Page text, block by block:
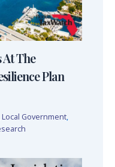
The
Plan
Local Government,